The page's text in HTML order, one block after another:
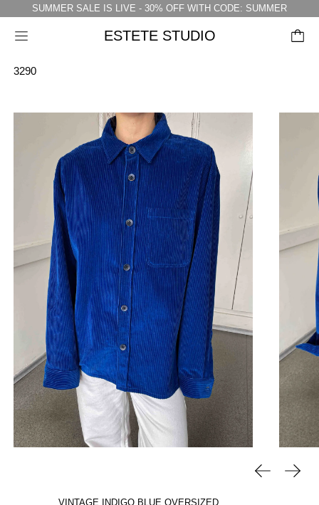
SUMMER SALE IS LIVE - 30% OFF WITH CODE: SUMMER
Menu ESTETE STUDIO
3290
Previous
Next
VINTAGE INDIGO BLUE OVERSIZED